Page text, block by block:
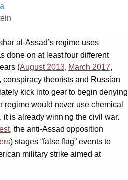
al-Assad’s regime uses
done on at least four different
(August 2013, March 2017,
conspiracy theorists and Russian
kick into gear to begin denying
regime would never use chemical
it is already winning the civil war.
, the anti-Assad opposition
) stages “false flag” events to
military strike aimed at